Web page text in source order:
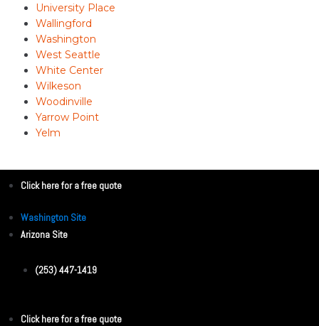
University Place
Wallingford
Washington
West Seattle
White Center
Wilkeson
Woodinville
Yarrow Point
Yelm
Click here for a free quote
Washington Site
Arizona Site
(253) 447-1419
Click here for a free quote